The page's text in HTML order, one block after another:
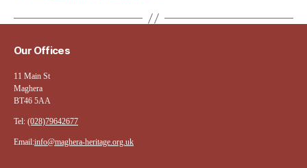
Our Offices
11 Main St
Maghera
BT46 5AA
Tel: (028)79642677
Email:info@maghera-heritage.org.uk